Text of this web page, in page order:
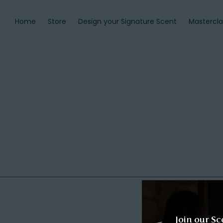
Home Store Design your Signature Scent
Join our